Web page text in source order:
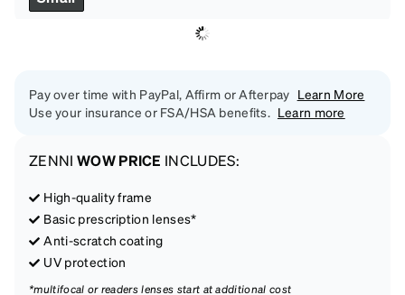
Pay over time with PayPal, Affirm or Afterpay Learn More
Use your insurance or FSA/HSA benefits. Learn more
ZENNI WOW PRICE INCLUDES:
High-quality frame
Basic prescription lenses*
Anti-scratch coating
UV protection
*multifocal or readers lenses start at additional cost